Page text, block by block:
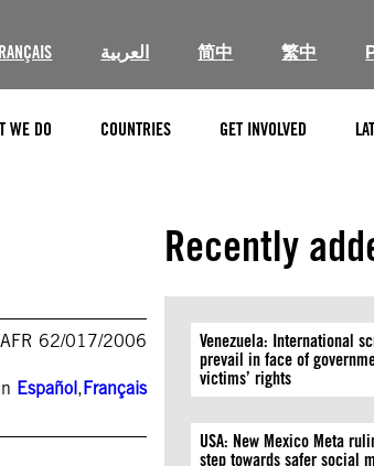
العربية 简中 繁中
WE DO COUNTRIES GET INVOLVED
62/017/2006
Español,Français
Recently
Venezuela: International
prevail in face of
victims’ rights
USA: New Mexico Meta
step towards safer social